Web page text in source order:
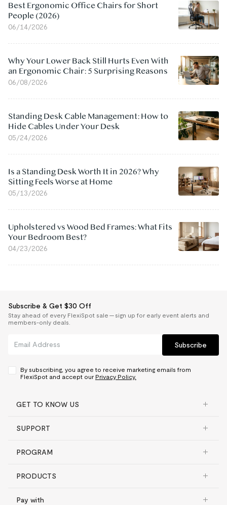
Best Ergonomic Office Chairs for Short
People (2026)
06/14/2026
Why Your Lower Back Still Hurts Even With
an Ergonomic Chair: 5 Surprising Reasons
06/08/2026
Standing Desk Cable Management: How to
Hide Cables Under Your Desk
05/24/2026
Is a Standing Desk Worth It in 2026? Why
Sitting Feels Worse at Home
05/13/2026
Upholstered vs Wood Bed Frames: What Fits
Your Bedroom Best?
04/23/2026
Subscribe & Get $30 Off
Stay ahead of every FlexiSpot sale — sign up for early event alerts and
members-only deals.
Subscribe
By subscribing, you agree to receive marketing emails from
FlexiSpot and accept our Privacy Policy.
GET TO KNOW US
SUPPORT
PROGRAM
PRODUCTS
Pay with